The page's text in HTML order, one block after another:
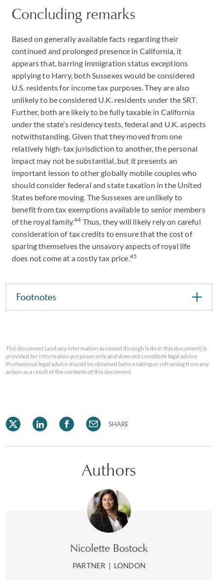
Concluding remarks
Based on generally available facts regarding their
continued and prolonged presence in California, it
appears that, barring immigration status exceptions
applying to Harry, both Sussexes would be considered
U.S. residents for income tax purposes. They are also
unlikely to be considered U.K. residents under the SRT.
Further, both are likely to be fully taxable in California
under the state’s residency tests, federal and U.K. aspects
notwithstanding. Given that they moved from one
relatively high-tax jurisdiction to another, the personal
impact may not be substantial, but it presents an
important lesson to other globally mobile couples who
should consider federal and state taxation in the United
States before moving. The Sussexes are unlikely to
benefit from tax exemptions available to senior members
of the royal family.44 Thus, they will likely rely on careful
consideration of tax credits to ensure that the cost of
sparing themselves the unsavory aspects of royal life
does not come at a costly tax price.45
Footnotes
This document (and any information accessed through links in this document) is
provided for information purposes only and does not constitute legal advice.
Professional legal advice should be obtained before taking or refraining from any
action as a result of the contents of this document.
SHARE
Authors
Nicolette Bostock
PARTNER | LONDON